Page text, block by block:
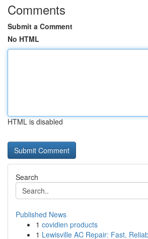
Comments
Submit a Comment
No HTML
HTML is disabled
Search
Published News
1 covidien products
1 Lewisville AC Repair: Fast,